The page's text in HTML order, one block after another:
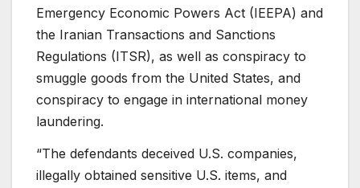
Emergency Economic Powers Act (IEEPA) and
the Iranian Transactions and Sanctions
Regulations (ITSR), as well as conspiracy to
smuggle goods from the United States, and
conspiracy to engage in international money
laundering.
“The defendants deceived U.S. companies,
illegally obtained sensitive U.S. items, and